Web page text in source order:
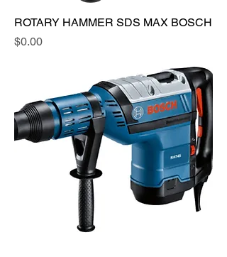
ROTARY HAMMER SDS MAX BOSCH
Price
$0.00